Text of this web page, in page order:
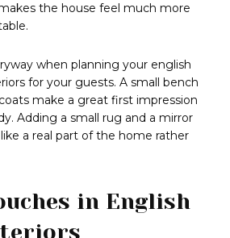
the house feel much more
when planning your english
for your guests. A small bench
make a great first impression
Adding a small rug and a mirror
a real part of the home rather
in English